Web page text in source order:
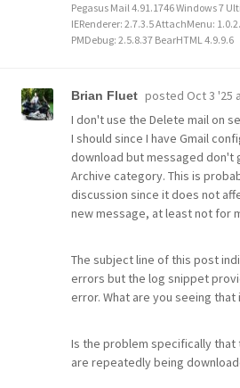
Pegasus Mail 4.91.1746 Windows 7
IERenderer: 2.7.3.5 AttachMenu:
PMDebug: 2.5.8.37 BearHTML 4.9.9.6
Brian Fluet posted Oct 3 '25
I don't use the Delete mail on
I should since I have Gmail
download but messaged don't
Archive category. This is
discussion since it does not
new message, at least not for
The subject line of this post
errors but the log snippet
error. What are you seeing that
Is the problem specifically that
are repeatedly being